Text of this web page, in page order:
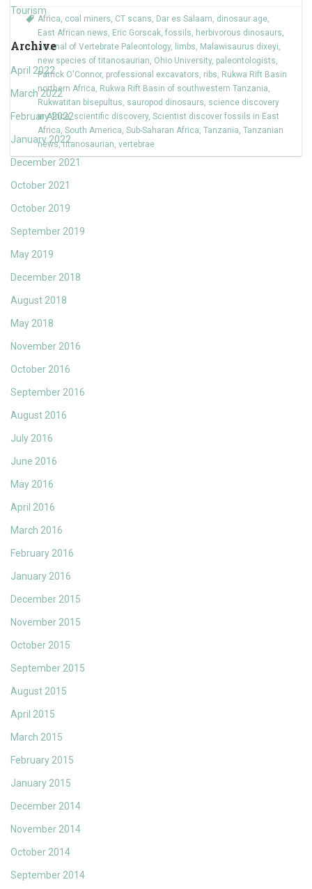
Tourism
Archive
April 2022
March 2022
February 2022
January 2022
December 2021
October 2021
October 2019
September 2019
May 2019
December 2018
August 2018
May 2018
November 2016
October 2016
September 2016
August 2016
July 2016
June 2016
May 2016
April 2016
March 2016
February 2016
January 2016
December 2015
November 2015
October 2015
September 2015
August 2015
April 2015
March 2015
February 2015
January 2015
December 2014
November 2014
October 2014
September 2014
Africa, coal miners, CT scans, Dar es Salaam, dinosaur age,
East African news, Eric Gorscak, fossils, herbivorous dinosaurs,
Journal of Vertebrate Paleontology, limbs, Malawisaurus dixeyi,
new species of titanosaurian, Ohio University, paleontologists,
Patrick O'Connor, professional excavators, ribs, Rukwa Rift Basin
northern Africa, Rukwa Rift Basin of southwestern Tanzania,
Rukwatitan bisepultus, sauropod dinosaurs, science discovery
in Africa,scientific discovery, Scientist discover fossils in East
Africa, South America, Sub-Saharan Africa, Tanzania, Tanzanian
news,titanosaurian, vertebrae